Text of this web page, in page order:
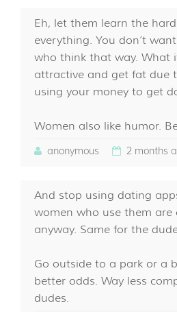
Eh, let them learn the
everything. You don’t
who think that way. What
attractive and get fat due
using your money to get
Women also like humor.
anonymous 2 months
And stop using dating
women who use them are
anyway. Same for the
Go outside to a park or a
better odds. Way less
dudes.